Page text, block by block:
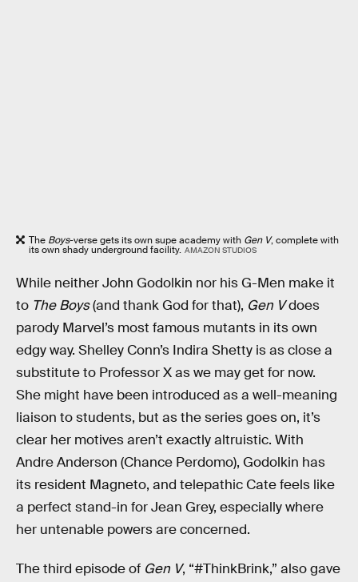
The Boys-verse gets its own supe academy with Gen V, complete with
its own shady underground facility. AMAZON STUDIOS
While neither John Godolkin nor his G-Men make it
to The Boys(and thank God for that), Gen Vdoes
parody Marvel’s most famous mutants in its own
edgy way. Shelley Conn’s Indira Shetty is as close a
substitute to Professor X as we may get for now.
She might have been introduced as a well-meaning
liaison to students, but as the series goes on, it’s
clear her motives aren’t exactly altruistic. With
Andre Anderson (Chance Perdomo), Godolkin has
its resident Magneto, and telepathic Cate feels like
a perfect stand-in for Jean Grey, especially where
her untenable powers are concerned.
The third episode of Gen V, “#ThinkBrink,” also gave